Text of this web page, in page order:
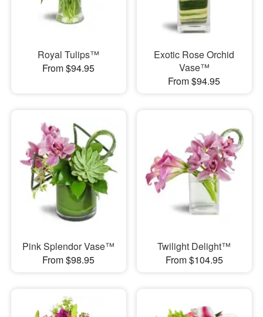
Royal Tulips™
From $94.95
Exotic Rose Orchid
Vase™
From $94.95
Pink Splendor Vase™
From $98.95
Twilight Delight™
From $104.95